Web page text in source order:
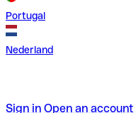
Portugal
Nederland
Sign in Open an account